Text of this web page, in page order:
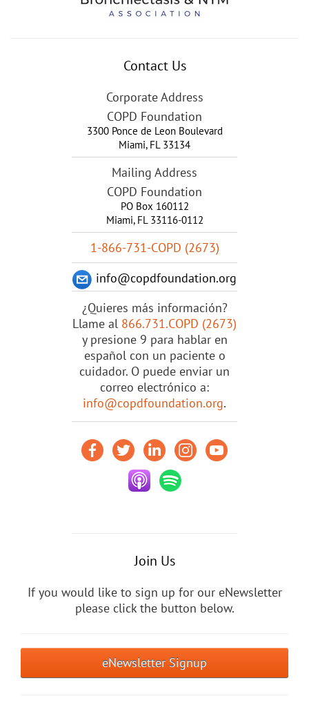
Contact Us
Corporate Address
COPD Foundation
3300 Ponce de Leon Boulevard
Miami, FL 33134
Mailing Address
COPD Foundation
PO Box 160112
Miami, FL 33116-0112
1-866-731-COPD (2673)
info@copdfoundation.org
¿Quieres más información?
Llame al 866.731.COPD (2673)
y presione 9 para hablar en
español con un paciente o
cuidador. O puede enviar un
correo electrónico a:
info@copdfoundation.org.
Join Us
If you would like to sign up for our eNewsletter
please click the button below.
eNewsletter Signup